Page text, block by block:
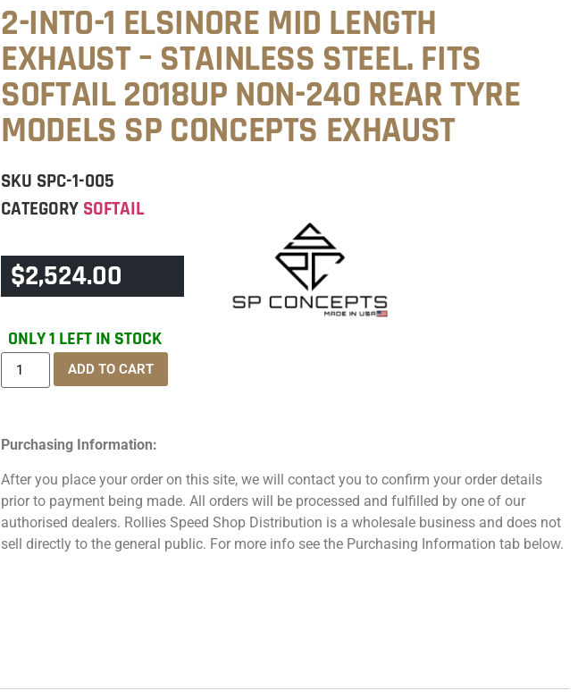
2-INTO-1 ELSINORE MID LENGTH
EXHAUST – STAINLESS STEEL. FITS
SOFTAIL 2018UP NON-240 REAR TYRE
MODELS SP CONCEPTS EXHAUST
SKU SPC-1-005
CATEGORY SOFTAIL
$2,524.00
ONLY 1 LEFT IN STOCK
ADD TO CART
Purchasing Information:
After you place your order on this site, we will contact you to confirm your order details
prior to payment being made. All orders will be processed and fulfilled by one of our
authorised dealers. Rollies Speed Shop Distribution is a wholesale business and does not
sell directly to the general public. For more info see the Purchasing Information tab below.